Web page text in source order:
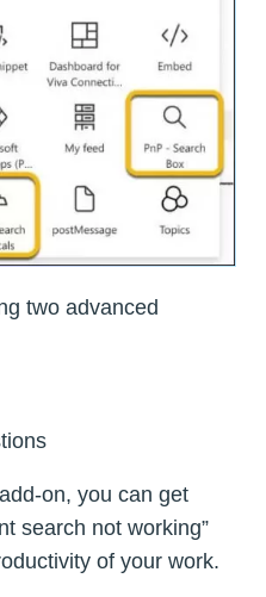
two advanced
on, you can get
search not working”
of your work.